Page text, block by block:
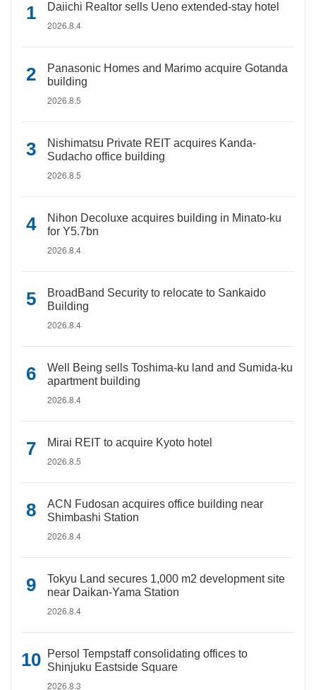
Daiichi Realtor sells Ueno extended-stay hotel
2026.8.4
Panasonic Homes and Marimo acquire Gotanda
building
2026.8.5
Nishimatsu Private REIT acquires Kanda-
Sudacho office building
2026.8.5
Nihon Decoluxe acquires building in Minato-ku
for Y5.7bn
2026.8.4
BroadBand Security to relocate to Sankaido
Building
2026.8.4
Well Being sells Toshima-ku land and Sumida-ku
apartment building
2026.8.4
Mirai REIT to acquire Kyoto hotel
2026.8.5
ACN Fudosan acquires office building near
Shimbashi Station
2026.8.4
Tokyu Land secures 1,000 m2 development site
near Daikan-Yama Station
2026.8.4
Persol Tempstaff consolidating offices to
Shinjuku Eastside Square
2026.8.3